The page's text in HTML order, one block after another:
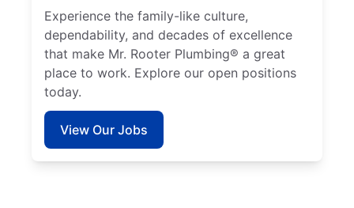
Experience the family-like culture,
dependability, and decades of excellence
that make Mr. Rooter Plumbing® a great
place to work. Explore our open positions
today.
View Our Jobs